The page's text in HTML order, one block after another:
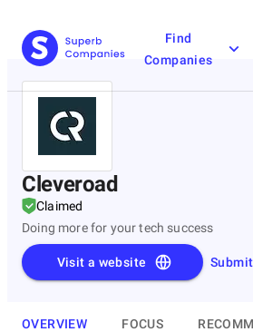
Find
Companies
Cleveroad
Claimed
Doing more for your tech success
Visit a website
OVERVIEW FOCUS